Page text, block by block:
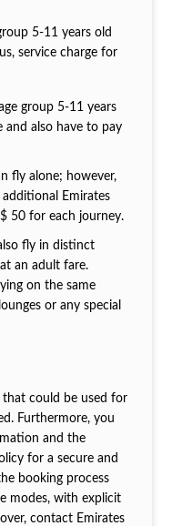
5-11 years old
service charge for
group 5-11 years
also have to pay
fly alone; however,
Emirates
50 for each journey.
fly in distinct
an adult fare.
on the same
or any special
that could be used for
Furthermore, you
and the
for a secure and
booking process
modes, with explicit
contact Emirates